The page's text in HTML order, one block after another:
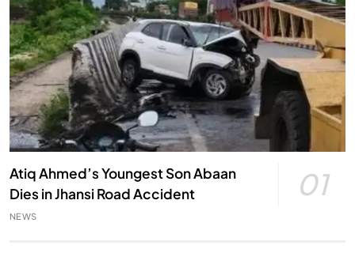
Atiq Ahmed’s Youngest Son Abaan
Dies in Jhansi Road Accident
01
NEWS